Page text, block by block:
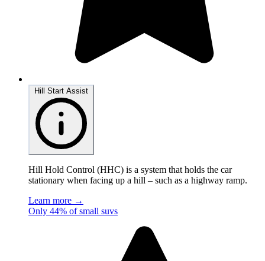
Hill Hold Control (HHC) is a system that holds the car
stationary when facing up a hill – such as a highway ramp.
Learn more →
Only 44% of small suvs